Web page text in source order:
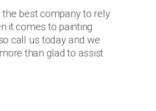
the best company to rely
it comes to painting
call us today and we
than glad to assist